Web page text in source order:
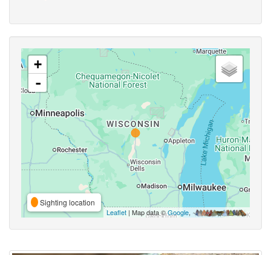
+
-
Sighting location
Leaflet | Map data ©Google,